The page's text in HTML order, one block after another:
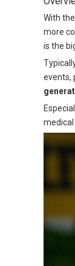
With
more
is the
events,